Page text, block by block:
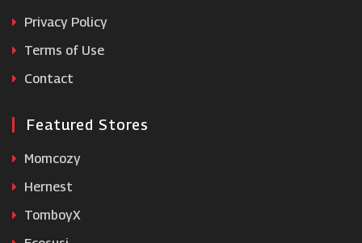
Appliance House
Privacy Policy
Terms of Use
Contact
Featured Stores
Momcozy
Hernest
TomboyX